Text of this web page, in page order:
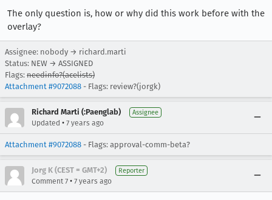
The only question is, how or why did this work before with the
overlay?
Assignee: nobody → richard.marti
Status: NEW → ASSIGNED
Flags: needinfo?(acelists)
Attachment #9072088 - Flags: review?(jorgk)
Richard Marti (:Paenglab) Assignee
Updated • 7 years ago
Attachment #9072088 - Flags: approval-comm-beta?
Jorg K (CEST = GMT+2) Reporter
Comment 7 • 7 years ago